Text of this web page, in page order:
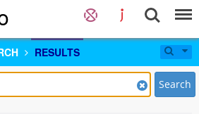
RESULTS
Search